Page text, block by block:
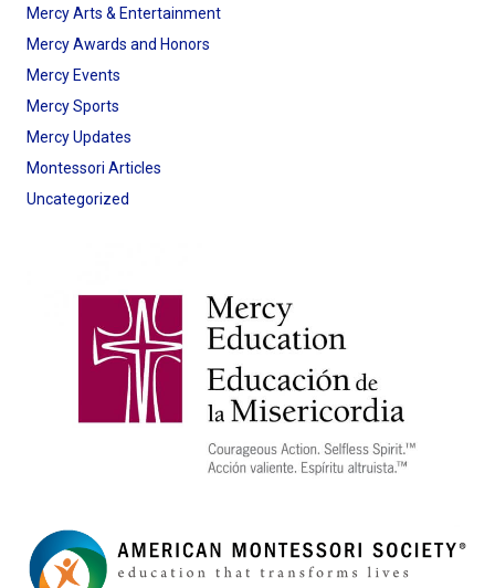
Mercy Arts & Entertainment
Mercy Awards and Honors
Mercy Events
Mercy Sports
Mercy Updates
Montessori Articles
Uncategorized